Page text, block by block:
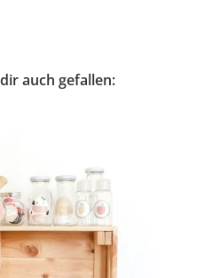
auch gefallen: